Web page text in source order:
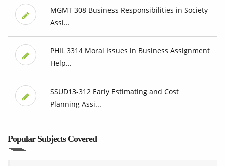
MGMT 308 Business Responsibilities in Society
Assi...
PHIL 3314 Moral Issues in Business Assignment
Help...
SSUD13-312 Early Estimating and Cost
Planning Assi...
Popular Subjects Covered